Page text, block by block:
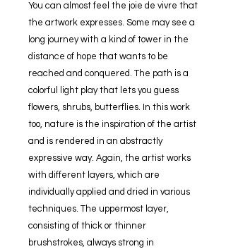
You can almost feel the joie de vivre that
the artwork expresses. Some may see a
long journey with a kind of tower in the
distance of hope that wants to be
reached and conquered. The path is a
colorful light play that lets you guess
flowers, shrubs, butterflies. In this work
too, nature is the inspiration of the artist
and is rendered in an abstractly
expressive way. Again, the artist works
with different layers, which are
individually applied and dried in various
techniques. The uppermost layer,
consisting of thick or thinner
brushstrokes, always strong in